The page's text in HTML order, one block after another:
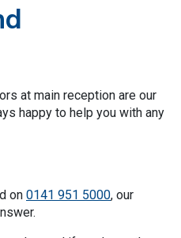
at main reception are our
happy to help you with any
on 0141 951 5000, our